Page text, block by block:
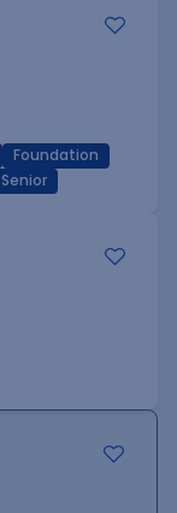
Foundation
Senior